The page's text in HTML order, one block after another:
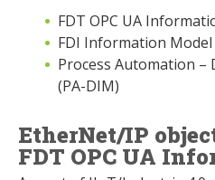
FDT OPC UA
FDI Information Model
Process Automation
(PA-DIM)
EtherNet/IP
FDT OPC UA